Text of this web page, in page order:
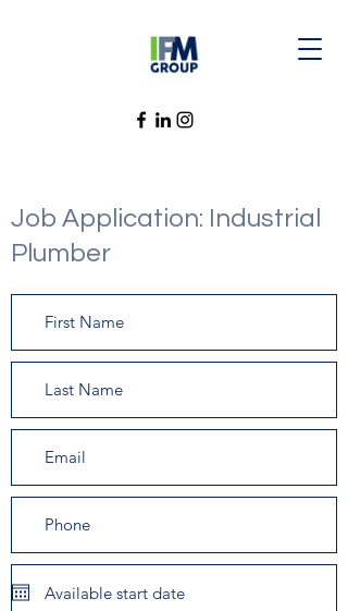
Job Application: Industrial
Plumber